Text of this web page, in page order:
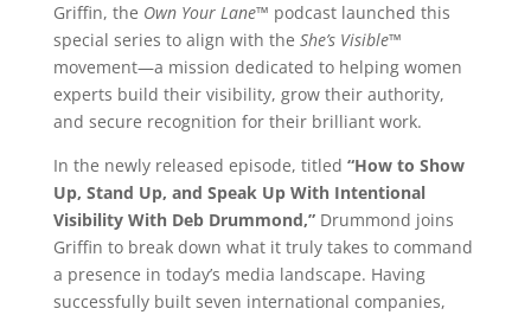
Griffin, the Own Your Lane™ podcast launched this
special series to align with the She’s Visible™
movement—a mission dedicated to helping women
experts build their visibility, grow their authority,
and secure recognition for their brilliant work.
In the newly released episode, titled “How to Show
Up, Stand Up, and Speak Up With Intentional
Visibility With Deb Drummond,”Drummond joins
Griffin to break down what it truly takes to command
a presence in today’s media landscape. Having
successfully built seven international companies,